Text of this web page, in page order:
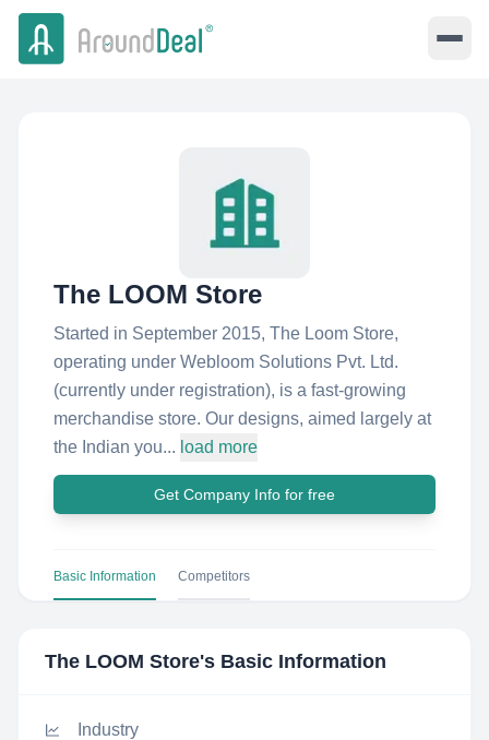
The LOOM Store
Started in September 2015, The Loom Store,
operating under Webloom Solutions Pvt. Ltd.
(currently under registration), is a fast-growing
merchandise store. Our designs, aimed largely at
the Indian you... load more
Get Company Info for free
Basic Information Competitors
The LOOM Store's Basic Information
Industry